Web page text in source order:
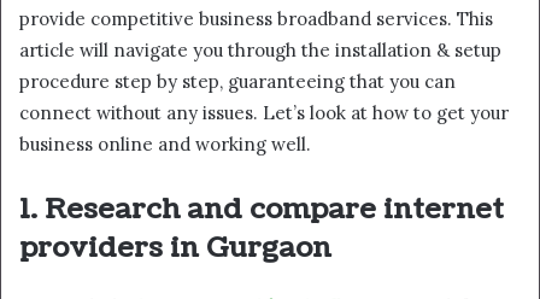
provide competitive business broadband services. This
article will navigate you through the installation & setup
procedure step by step, guaranteeing that you can
connect without any issues. Let’s look at how to get your
business online and working well.
1. Research and compare internet
providers in Gurgaon